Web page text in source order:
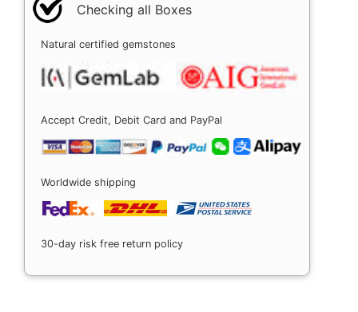
Checking all Boxes
Natural certified gemstones
Accept Credit, Debit Card and PayPal
Worldwide shipping
30-day risk free return policy